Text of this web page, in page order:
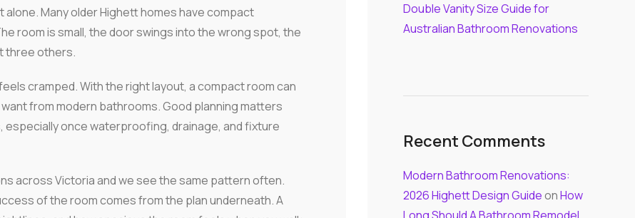
Many older Highett homes have compact
room is small, the door swings into the wrong spot, the
three others.
cramped. With the right layout, a compact room can
from modern bathrooms. Good planning matters
especially once waterproofing, drainage, and fixture
across Victoria and we see the same pattern often.
of the room comes from the plan underneath. A
Double Vanity Size Guide for
Australian Bathroom Renovations
Recent Comments
Modern Bathroom Renovations:
2026 Highett Design GuideonHow